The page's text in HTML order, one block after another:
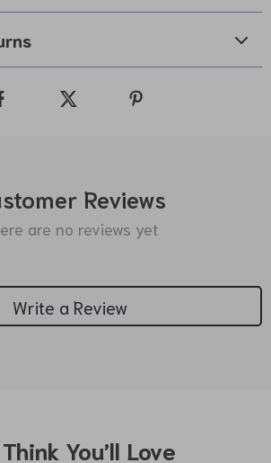
Reviews
are no reviews yet
Write a Review
You’ll Love